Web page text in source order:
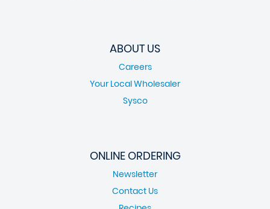
ABOUT US
Careers
Your Local Wholesaler
Sysco
ONLINE ORDERING
Newsletter
Contact Us